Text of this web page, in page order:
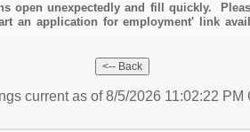
open unexpectedly and fill quickly.
an application for employment' link
current as of 8/5/2026 11:02:22 PM